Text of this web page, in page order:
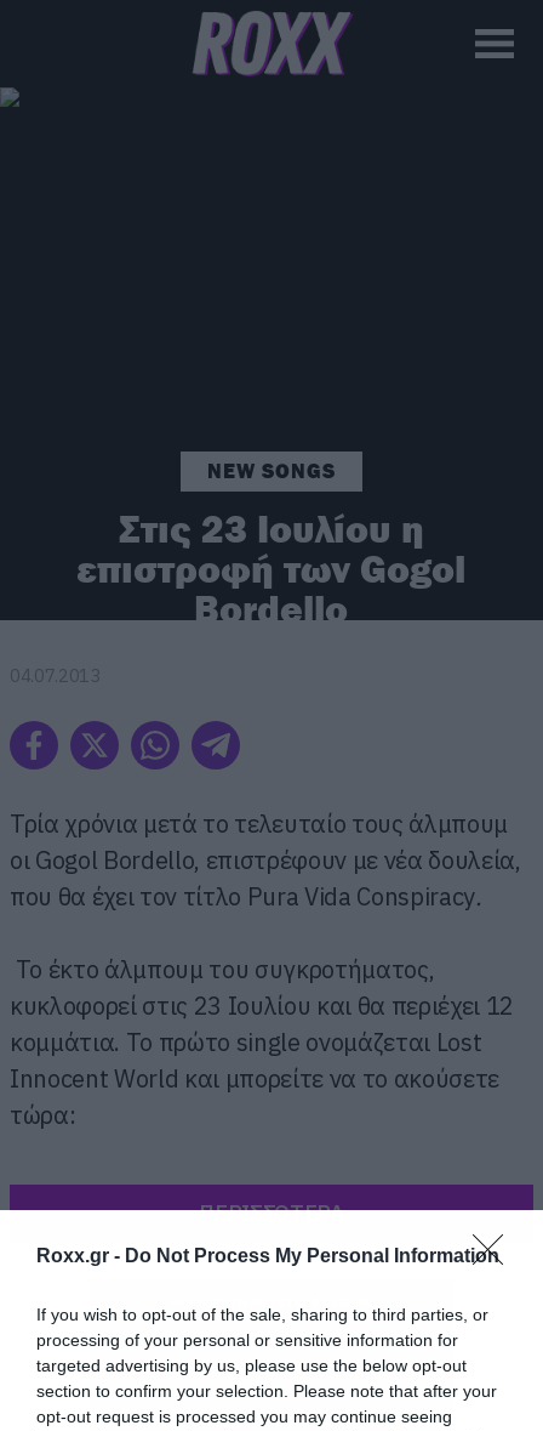
Roxx.gr - Do Not Process My Personal Information
If you wish to opt-out of the sale, sharing to third parties, or
processing of your personal or sensitive information for
targeted advertising by us, please use the below opt-out
section to confirm your selection. Please note that after your
opt-out request is processed you may continue seeing
NEW SONGS
Στις 23 Ιουλίου η
επιστροφή των Gogol
Bordello
04.07.2013
Τρία χρόνια μετά το τελευταίο τους άλμπουμ
οι Gogol Bordello, επιστρέφουν με νέα δουλεία,
που θα έχει τον τίτλο Pura Vida Conspiracy.
Το έκτο άλμπουμ του συγκροτήματος,
κυκλοφορεί στις 23 Ιουλίου και θα περιέχει 12
κομμάτια. Το πρώτο single ονομάζεται Lost
Innocent World και μπορείτε να το ακούσετε
τώρα:
ΠΕΡΙΣΣΟΤΕΡΑ